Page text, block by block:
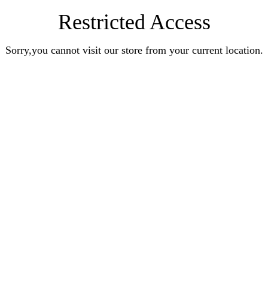
Restricted Access
Sorry,you cannot visit our store from your current location.